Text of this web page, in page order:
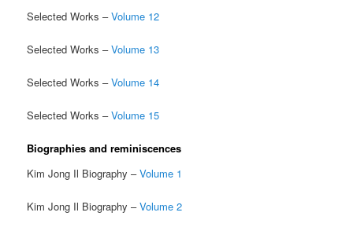
Selected Works –Volume 12
Selected Works –Volume 13
Selected Works –Volume 14
Selected Works –Volume 15
Biographies and reminiscences
Kim Jong Il Biography –Volume 1
Kim Jong Il Biography –Volume 2